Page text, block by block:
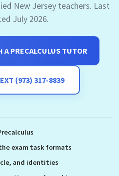
New Jersey teachers. Last
July 2026.
A PRECALCULUS TUTOR
(973) 317-8839
exam task formats
and identities